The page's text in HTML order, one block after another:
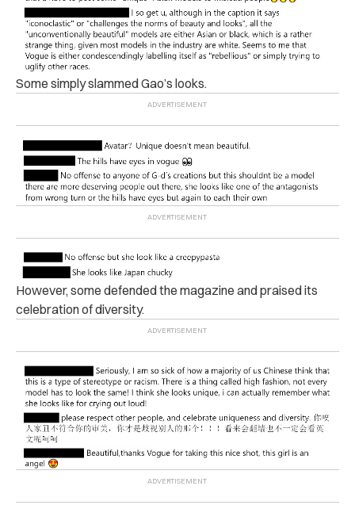
Some simply slammed Gao’s looks.
However, some defended the magazine and praised its
celebration of diversity.